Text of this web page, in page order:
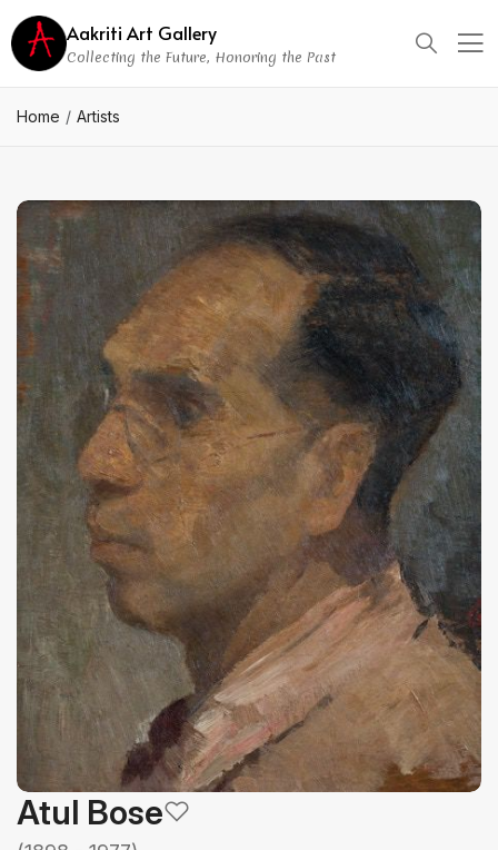
Aakriti Art Gallery
Collecting the Future, Honoring the Past
Home Artists
Atul Bose